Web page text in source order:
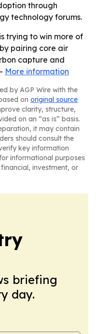
through
technology forums.
trying to win more of
pairing core air
capture and
More information
by AGP Wire with the
on original source
clarity, structure,
on an “as is” basis.
it may contain
should consult the
key information
informational purposes
investment, or
briefing
day.